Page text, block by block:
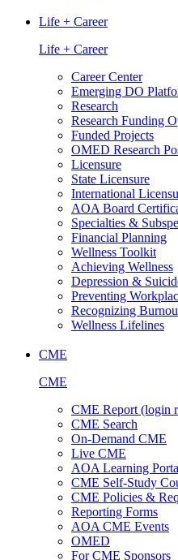
Life + Career
Life + Career
Career Center
Emerging DO
Research
Research Funding
Funded Projects
OMED Research
Licensure
State Licensure
International
AOA Board
Specialties &
Financial Planning
Wellness Toolkit
Achieving Wellness
Depression &
Preventing
Recognizing
Wellness Lifelines
CME
CME
CME Report (login
CME Search
On-Demand CME
Live CME
AOA Learning
CME Self-Study
CME Policies &
Reporting Forms
AOA CME Events
OMED
For CME Sponsors